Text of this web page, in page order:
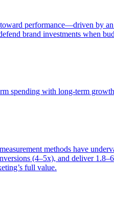
performance—driven by
brand investments when
spending with long-term
methods have
(4–5x), and deliver
full value.